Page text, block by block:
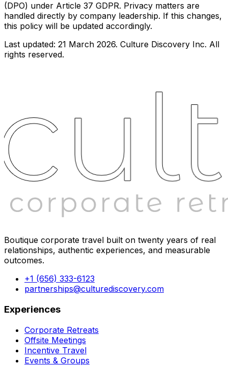
(DPO) under Article 37 GDPR. Privacy matters are
handled directly by company leadership. If this changes,
this policy will be updated accordingly.
Last updated: 21 March 2026. Culture Discovery Inc. All
rights reserved.
Boutique corporate travel built on twenty years of real
relationships, authentic experiences, and measurable
outcomes.
+1 (656) 333-6123
partnerships@culturediscovery.com
Experiences
Corporate Retreats
Offsite Meetings
Incentive Travel
Events & Groups